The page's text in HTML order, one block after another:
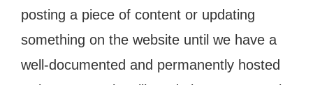
posting a piece of content or updating
something on the website until we have a
well-documented and permanently hosted